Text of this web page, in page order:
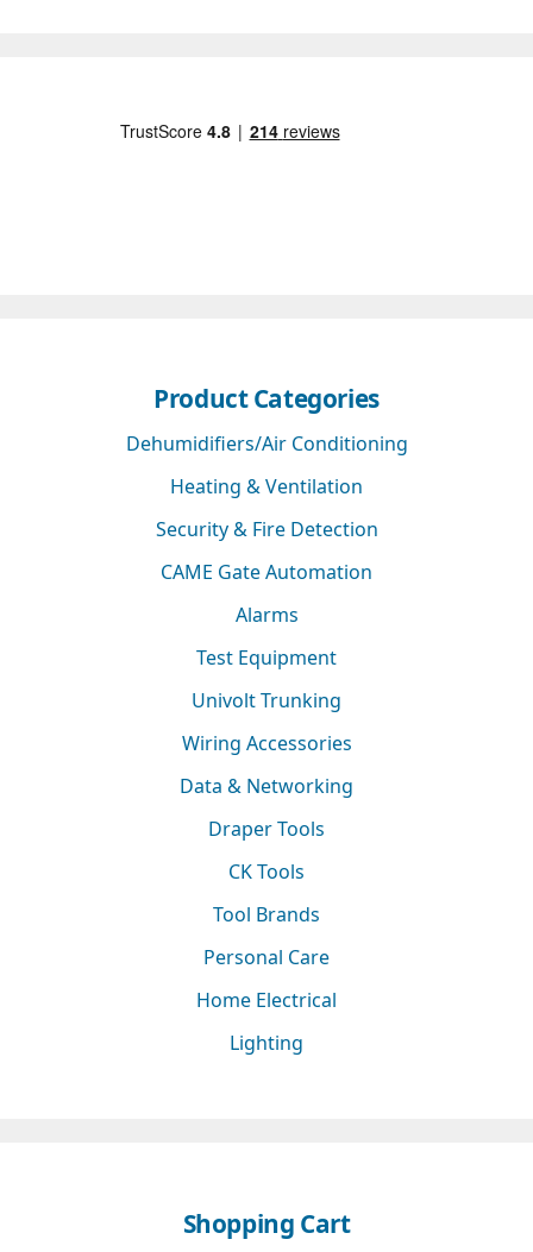
Product Categories
Dehumidifiers/Air Conditioning
Heating & Ventilation
Security & Fire Detection
CAME Gate Automation
Alarms
Test Equipment
Univolt Trunking
Wiring Accessories
Data & Networking
Draper Tools
CK Tools
Tool Brands
Personal Care
Home Electrical
Lighting
Shopping Cart